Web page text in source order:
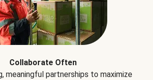
Collaborate Often
meaningful partnerships to maximize